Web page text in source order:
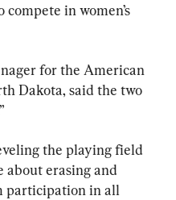
in women’s
for the American
Dakota, said the two
the playing field
about erasing and
participation in all